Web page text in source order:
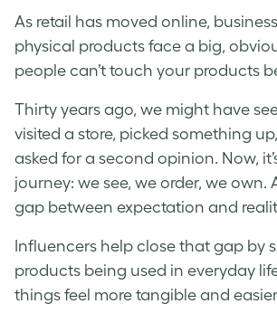
As retail has moved online,
physical products face a big,
people can’t touch your products
Thirty years ago, we might have
visited a store, picked something
asked for a second opinion. Now,
journey: we see, we order, we own.
gap between expectation and
Influencers help close that gap by
products being used in everyday
things feel more tangible and